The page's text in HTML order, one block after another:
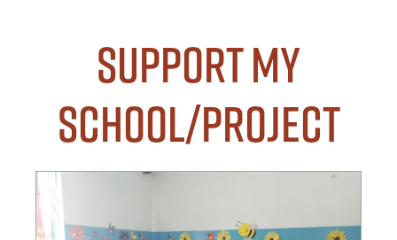
Support my
School/Project